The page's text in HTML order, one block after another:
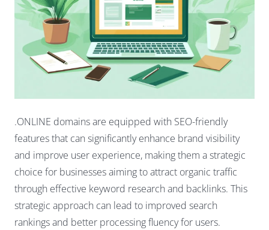
.ONLINE domains are equipped with SEO-friendly
features that can significantly enhance brand visibility
and improve user experience, making them a strategic
choice for businesses aiming to attract organic traffic
through effective keyword research and backlinks. This
strategic approach can lead to improved search
rankings and better processing fluency for users.